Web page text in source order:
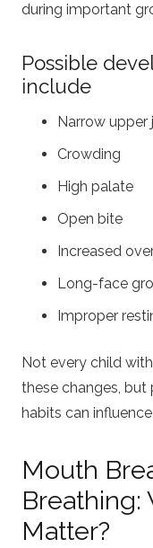
during important
Possible
include
Narrow upper
Crowding
High palate
Open bite
Increased
Long-face
Improper
Not every child
these changes, but
habits can
Mouth
Breathing:
Matter?